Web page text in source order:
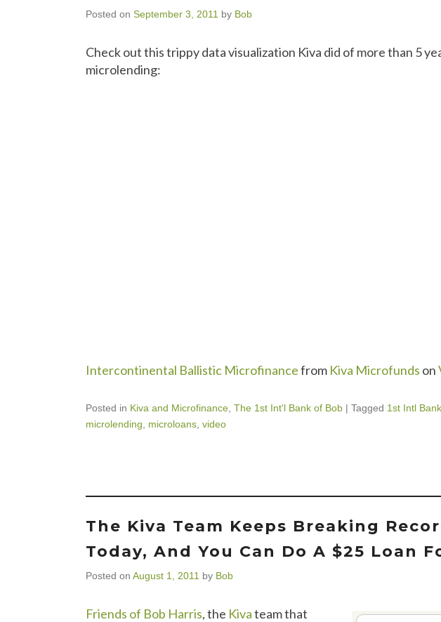
Posted on September 3, 2011 by Bob
Check out this trippy data visualization Kiva did of more than 5
microlending:
Intercontinental Ballistic Microfinancefrom Kiva Microfunds on
Posted in Kiva and Microfinance The 1st Int'l Bank of Bob | Tagged 1st Intl
microlending
microloans video
The Kiva Team Keeps Breaking
Today, And You Can Do A $25 Loan
Posted on August 1, 2011 by Bob
Friends of Bob Harris, the Kivateam that